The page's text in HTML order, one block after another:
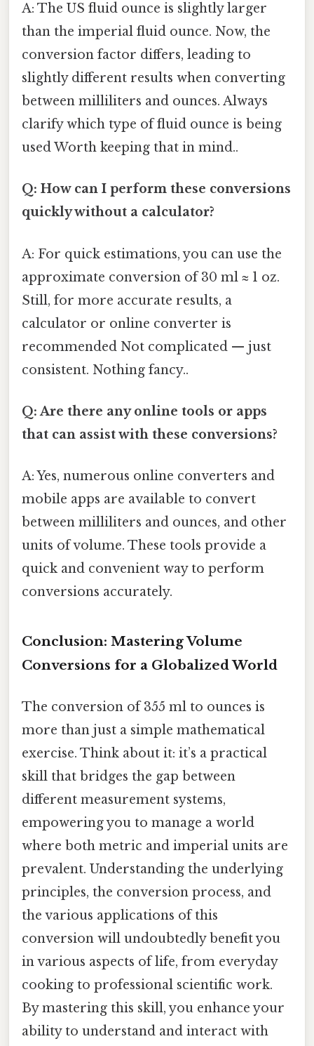
A: The US fluid ounce is slightly larger
than the imperial fluid ounce. Now, the
conversion factor differs, leading to
slightly different results when converting
between milliliters and ounces. Always
clarify which type of fluid ounce is being
used Worth keeping that in mind..
Q: How can I perform these conversions
quickly without a calculator?
A: For quick estimations, you can use the
approximate conversion of 30 ml ≈ 1 oz.
Still, for more accurate results, a
calculator or online converter is
recommended Not complicated — just
consistent. Nothing fancy..
Q: Are there any online tools or apps
that can assist with these conversions?
A: Yes, numerous online converters and
mobile apps are available to convert
between milliliters and ounces, and other
units of volume. These tools provide a
quick and convenient way to perform
conversions accurately.
Conclusion: Mastering Volume
Conversions for a Globalized World
The conversion of 355 ml to ounces is
more than just a simple mathematical
exercise. Think about it: it’s a practical
skill that bridges the gap between
different measurement systems,
empowering you to manage a world
where both metric and imperial units are
prevalent. Understanding the underlying
principles, the conversion process, and
the various applications of this
conversion will undoubtedly benefit you
in various aspects of life, from everyday
cooking to professional scientific work.
By mastering this skill, you enhance your
ability to understand and interact with